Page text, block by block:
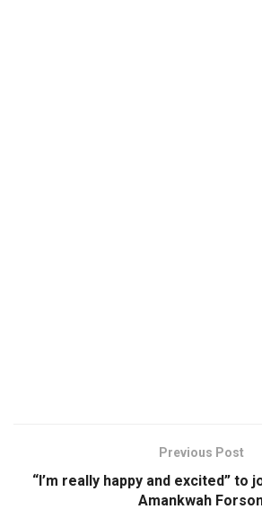
Previous Post
“I’m really happy and excited” to
Amankwah